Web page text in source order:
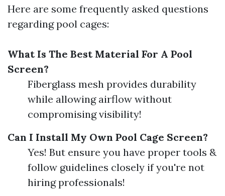
Here are some frequently asked questions
regarding pool cages:
What Is The Best Material For A Pool
Screen?
Fiberglass mesh provides durability
while allowing airflow without
compromising visibility!
Can I Install My Own Pool Cage Screen?
Yes! But ensure you have proper tools &
follow guidelines closely if you're not
hiring professionals!